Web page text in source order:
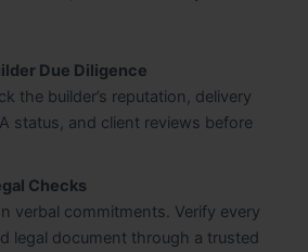
Due Diligence
the builder’s reputation, delivery
status, and client reviews before
Checks
verbal commitments. Verify every
legal document through a trusted